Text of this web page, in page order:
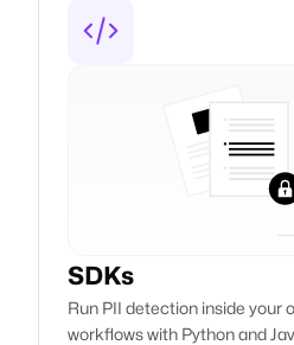
SDKs
Run PII detection inside your
workflows with Python and